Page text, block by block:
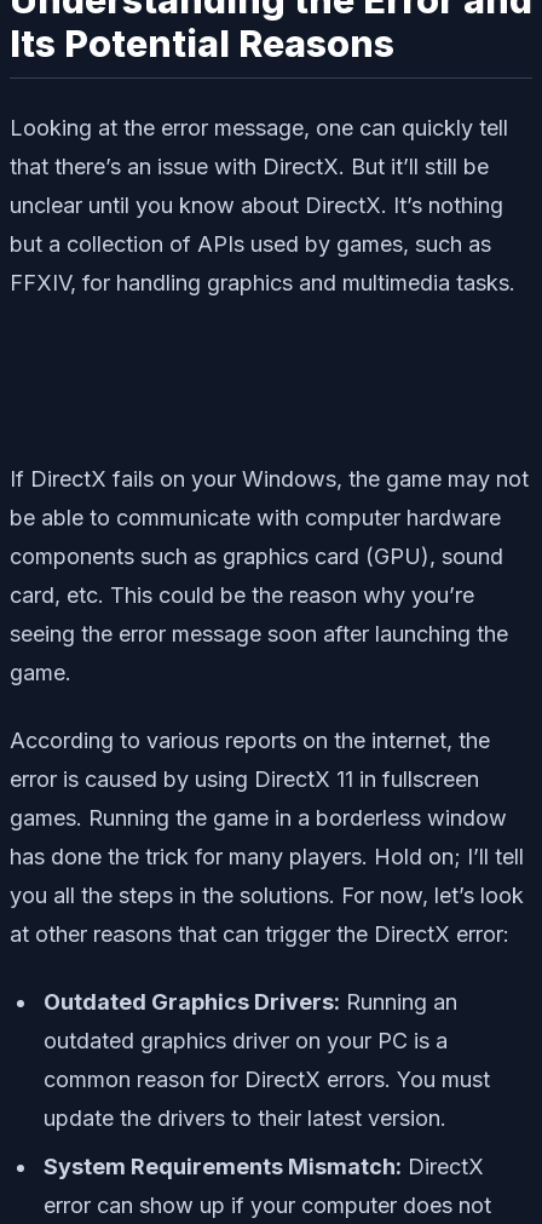
Its Potential Reasons
Looking at the error message, one can quickly tell
that there’s an issue with DirectX. But it’ll still be
unclear until you know about DirectX. It’s nothing
but a collection of APIs used by games, such as
FFXIV, for handling graphics and multimedia tasks.
If DirectX fails on your Windows, the game may not
be able to communicate with computer hardware
components such as graphics card (GPU), sound
card, etc. This could be the reason why you’re
seeing the error message soon after launching the
game.
According to various reports on the internet, the
error is caused by using DirectX 11 in fullscreen
games. Running the game in a borderless window
has done the trick for many players. Hold on; I’ll tell
you all the steps in the solutions. For now, let’s look
at other reasons that can trigger the DirectX error:
Outdated Graphics Drivers: Running an
outdated graphics driver on your PC is a
common reason for DirectX errors. You must
update the drivers to their latest version.
System Requirements Mismatch: DirectX
error can show up if your computer does not